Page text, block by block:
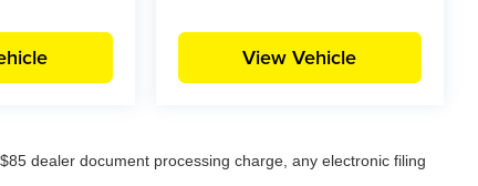
View Vehicle
dealer document processing charge, any electronic filing